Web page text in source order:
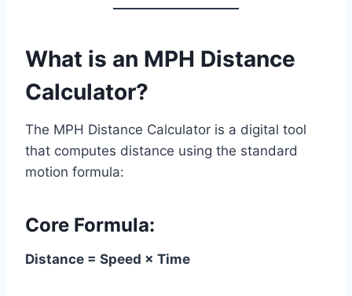
What is an MPH Distance
Calculator?
The MPH Distance Calculator is a digital tool
that computes distance using the standard
motion formula:
Core Formula:
Distance = Speed × Time